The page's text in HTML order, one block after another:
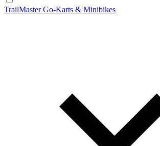
TrailMaster Go-Karts & Minibikes